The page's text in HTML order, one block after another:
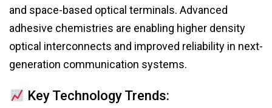
and space-based optical terminals. Advanced
adhesive chemistries are enabling higher density
optical interconnects and improved reliability in next-
generation communication systems.
Key Technology Trends: